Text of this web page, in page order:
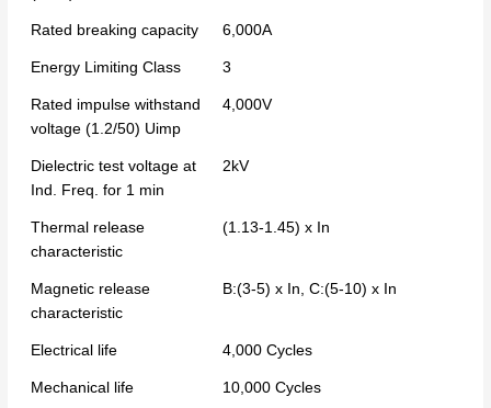
Rated breaking capacity 6,000A
Energy Limiting Class 3
Rated impulse withstand
voltage (1.2/50) Uimp
4,000V
Dielectric test voltage at
Ind. Freq. for 1 min
2kV
Thermal release
characteristic
(1.13-1.45) x In
Magnetic release
characteristic
B:(3-5) x In, C:(5-10) x In
Electrical life 4,000 Cycles
Mechanical life 10,000 Cycles